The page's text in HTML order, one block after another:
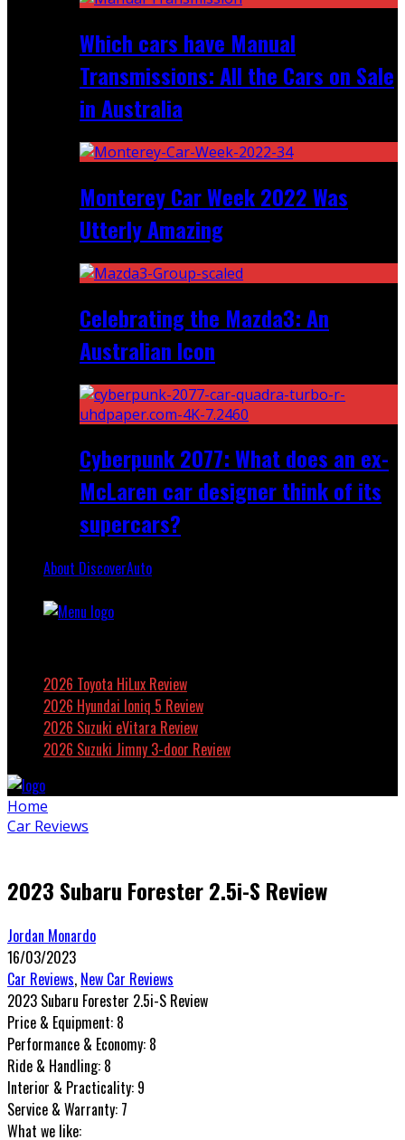
Which cars have Manual
Transmissions: All the Cars on Sale
in Australia
Monterey Car Week 2022 Was
Utterly Amazing
Celebrating the Mazda3: An
Australian Icon
Cyberpunk 2077: What does an ex-
McLaren car designer think of its
supercars?
About DiscoverAuto
2026 Toyota HiLux Review
2026 Hyundai Ioniq 5 Review
2026 Suzuki eVitara Review
2026 Suzuki Jimny 3-door Review
Home
Car Reviews
2023 Subaru Forester 2.5i-S Review
Jordan Monardo
16/03/2023
Car Reviews, New Car Reviews
2023 Subaru Forester 2.5i-S Review
Price & Equipment: 8
Performance & Economy: 8
Ride & Handling: 8
Interior & Practicality: 9
Service & Warranty: 7
What we like: